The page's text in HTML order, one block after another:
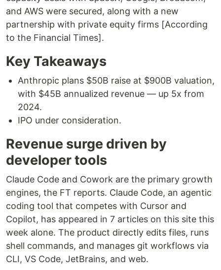
and AWS were secured, along with a new
partnership with private equity firms [According
to the Financial Times].
Key Takeaways
Anthropic plans $50B raise at $900B valuation,
with $45B annualized revenue — up 5x from
2024.
IPO under consideration.
Revenue surge driven by
developer tools
Claude Code and Cowork are the primary growth
engines, the FT reports. Claude Code, an agentic
coding tool that competes with Cursor and
Copilot, has appeared in 7 articles on this site this
week alone. The product directly edits files, runs
shell commands, and manages git workflows via
CLI, VS Code, JetBrains, and web.